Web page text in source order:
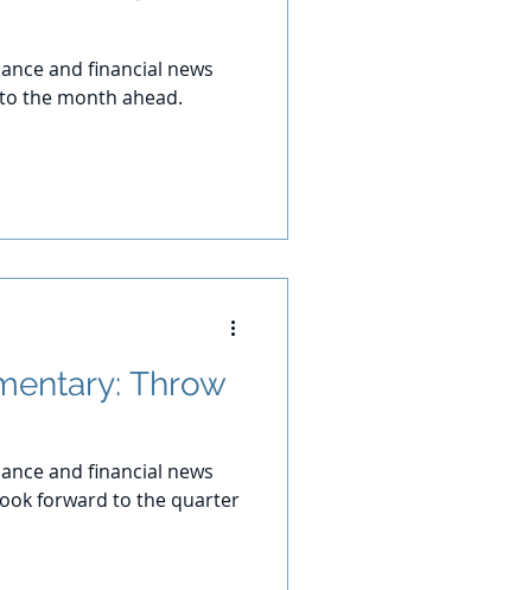
and financial news
the month ahead.
Throw
and financial news
forward to the quarter